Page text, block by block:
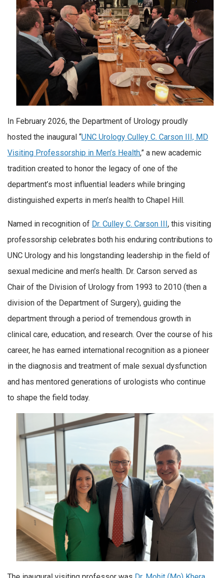
In February 2026, the Department of Urology proudly
hosted the inaugural “UNC Urology Culley C. Carson III, MD
Visiting Professorship in Men’s Health,” a new academic
tradition created to honor the legacy of one of the
department’s most influential leaders while bringing
distinguished experts in men’s health to Chapel Hill.
Named in recognition of Dr. Culley C. Carson III, this visiting
professorship celebrates both his enduring contributions to
UNC Urology and his longstanding leadership in the field of
sexual medicine and men’s health. Dr. Carson served as
Chair of the Division of Urology from 1993 to 2010 (then a
division of the Department of Surgery), guiding the
department through a period of tremendous growth in
clinical care, education, and research. Over the course of his
career, he has earned international recognition as a pioneer
in the diagnosis and treatment of male sexual dysfunction
and has mentored generations of urologists who continue
to shape the field today.